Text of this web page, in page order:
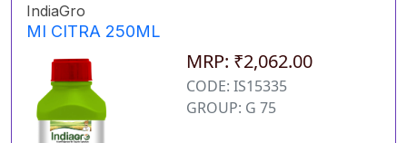
IndiaGro
MI CITRA 250ML
MRP: ₹2,062.00
CODE: IS15335
GROUP: G 75